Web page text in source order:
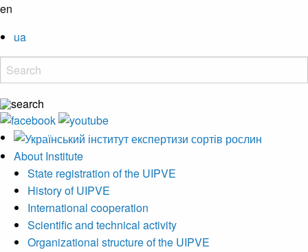
en
ua
About Institute
State registration of the UIPVE
History of UIPVE
International cooperation
Scientific and technical activity
Organizational structure of the UIPVE